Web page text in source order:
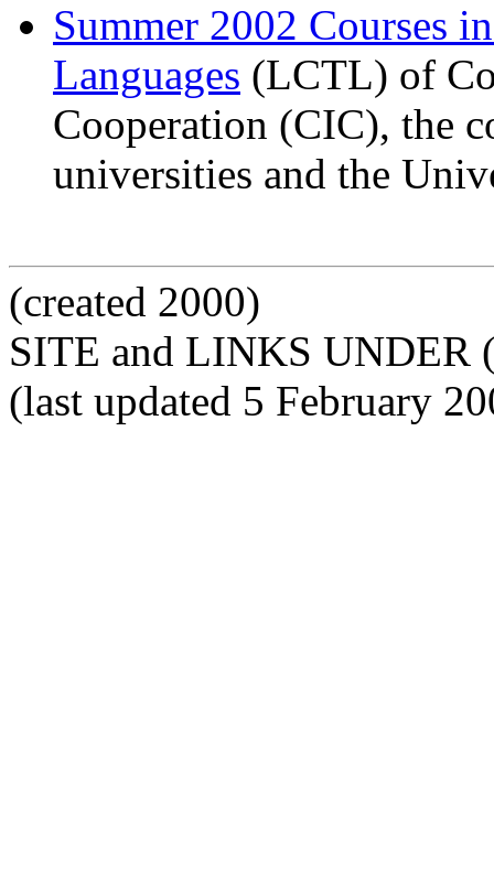
Summer 2002 Courses
Languages (LCTL) of
Cooperation (CIC), the
universities and the
(created 2000)
SITE and LINKS UNDER
(last updated 5 February